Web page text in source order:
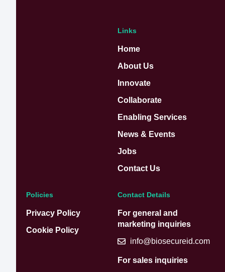
Links
Home
About Us
Innovate
Collaborate
Enabling Services
News & Events
Jobs
Contact Us
Policies
Privacy Policy
Cookie Policy
Contact Details
For general and
marketing inquiries
info@biosecureid.com
For sales inquiries